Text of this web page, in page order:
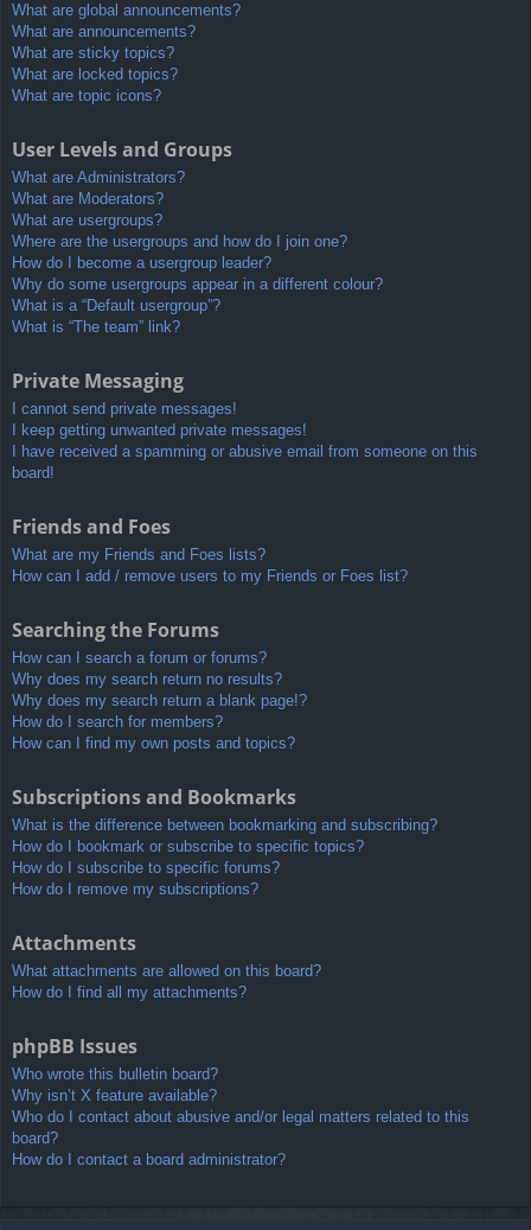
What are global announcements?
What are announcements?
What are sticky topics?
What are locked topics?
What are topic icons?
User Levels and Groups
What are Administrators?
What are Moderators?
What are usergroups?
Where are the usergroups and how do I join one?
How do I become a usergroup leader?
Why do some usergroups appear in a different colour?
What is a “Default usergroup”?
What is “The team” link?
Private Messaging
I cannot send private messages!
I keep getting unwanted private messages!
I have received a spamming or abusive email from someone on this
board!
Friends and Foes
What are my Friends and Foes lists?
How can I add / remove users to my Friends or Foes list?
Searching the Forums
How can I search a forum or forums?
Why does my search return no results?
Why does my search return a blank page!?
How do I search for members?
How can I find my own posts and topics?
Subscriptions and Bookmarks
What is the difference between bookmarking and subscribing?
How do I bookmark or subscribe to specific topics?
How do I subscribe to specific forums?
How do I remove my subscriptions?
Attachments
What attachments are allowed on this board?
How do I find all my attachments?
phpBB Issues
Who wrote this bulletin board?
Why isn’t X feature available?
Who do I contact about abusive and/or legal matters related to this
board?
How do I contact a board administrator?